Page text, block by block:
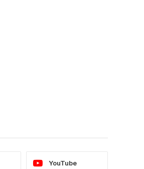
YouTube